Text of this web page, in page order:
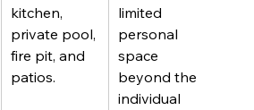
kitchen,
private pool,
fire pit, and
patios.
limited
personal
space
beyond the
individual